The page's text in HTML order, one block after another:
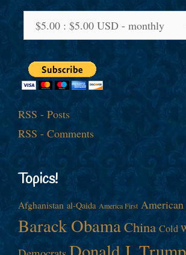
RSS - Posts
RSS - Comments
Topics!
Afghanistan al-Qaida America First American
Barack ObamaChina Cold